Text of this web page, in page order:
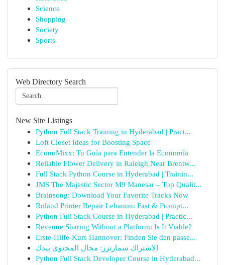
Science
Shopping
Society
Sports
Web Directory Search
New Site Listings
Python Full Stack Training in Hyderabad | Pract...
Loft Closet Ideas for Boosting Space
EconoMixx: Tu Guía para Entender la Economía
Reliable Flower Delivery in Raleigh Near Brentw...
Full Stack Python Course in Hyderabad | Trainin...
JMS The Majestic Sector M9 Manesar – Top Qualit...
Brainsong: Download Your Favorite Tracks Now
Roland Printer Repair Lebanon: Fast & Prompt...
Python Full Stack Course in Hyderabad | Practic...
Revenue Sharing Without a Platform: Is It Viable?
Erste-Hilfe-Kurs Hannover: Finden Sie den passe...
الاشتراك سمارترز: مجال المحتوى بيدك
Python Full Stack Developer Course in Hyderabad...